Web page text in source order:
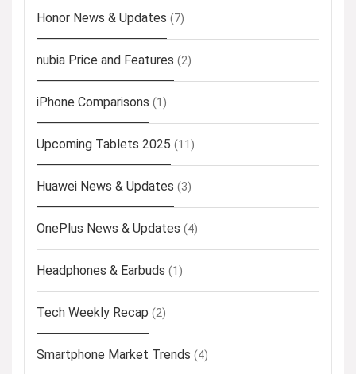
Honor News & Updates (7)
nubia Price and Features (2)
iPhone Comparisons (1)
Upcoming Tablets 2025 (11)
Huawei News & Updates (3)
OnePlus News & Updates (4)
Headphones & Earbuds (1)
Tech Weekly Recap (2)
Smartphone Market Trends (4)